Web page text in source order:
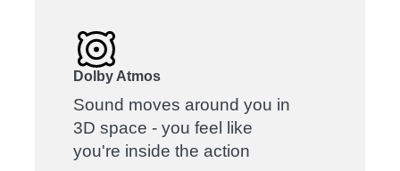
Dolby Atmos
Sound moves around you in
3D space - you feel like
you're inside the action